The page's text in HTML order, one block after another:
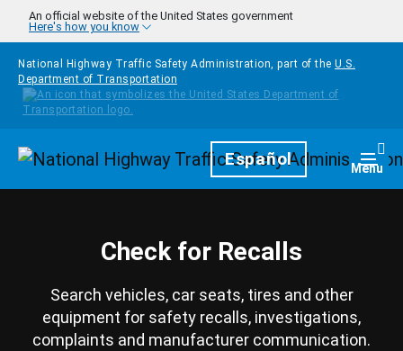
Skip to main content
An official website of the United States government
Here's how you know
National Highway Traffic Safety Administration, part of the U.S.
Department of Transportation
HomepageEspañol Menu
Check for Recalls
Search vehicles, car seats, tires and other
equipment for safety recalls, investigations,
complaints and manufacturer communication.